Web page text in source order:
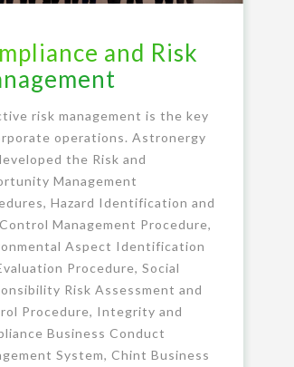
and Risk
risk management is the key
operations. Astronergy
the Risk and
Management
Hazard Identification and
Management Procedure,
Aspect Identification
Procedure, Social
Risk Assessment and
Procedure, Integrity and
Business Conduct
System, Chint Business